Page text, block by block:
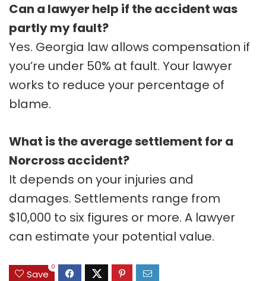
Can a lawyer help if the accident was
partly my fault?
Yes. Georgia law allows compensation if
you’re under 50% at fault. Your lawyer
works to reduce your percentage of
blame.
What is the average settlement for a
Norcross accident?
It depends on your injuries and
damages. Settlements range from
$10,000 to six figures or more. A lawyer
can estimate your potential value.
Save
0